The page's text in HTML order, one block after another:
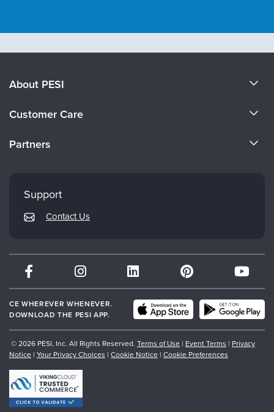
About PESI
Careers
Customer Care
Returns and Refund Policy
Subscription Preferences
Partners
Therapist.com
Partner with Us
Support
Contact Us
CE WHEREVER WHENEVER.
DOWNLOAD THE PESI APP.
© 2026 PESI, Inc. All Rights Reserved. Terms of Use | Event Terms | Privacy
Notice | Your Privacy Choices | Cookie Notice | Cookie Preferences